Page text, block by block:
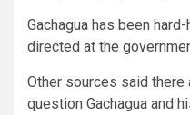
Gachagua has been
directed at the
Other sources said there
question Gachagua and